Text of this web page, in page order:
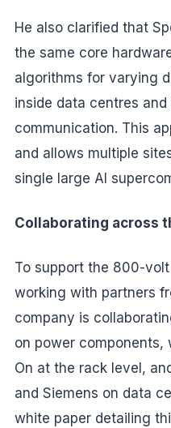
He also clarified that
the same core
algorithms for varying
inside data centres
communication. This
and allows multiple
single large AI
Collaborating across
To support the 800-
working with partners
company is
on power components,
On at the rack level,
and Siemens on data
white paper detailing